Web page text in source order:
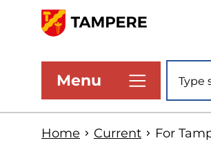
main
contentMenu Site
Home Current For